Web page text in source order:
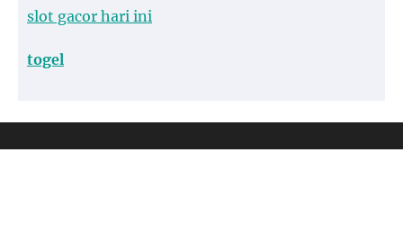
slot gacor hari ini
togel